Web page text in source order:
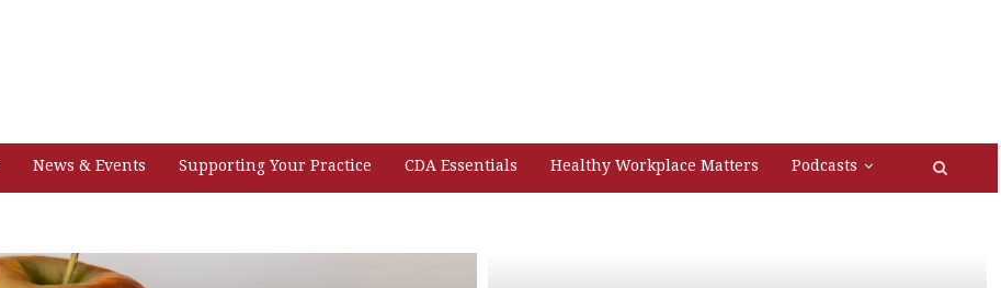
News & Events Supporting Your Practice CDA Essentials Healthy Workplace Matters Podcasts